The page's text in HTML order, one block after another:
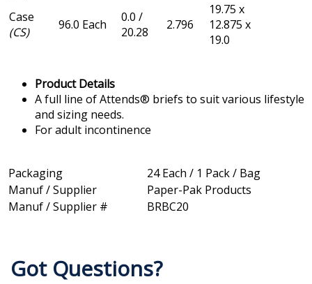
Case
(CS)
96.0 Each
0.0 /
20.28
2.796
19.75 x
12.875 x
19.0
Product Details
A full line of Attends® briefs to suit various lifestyle
and sizing needs.
For adult incontinence
Packaging
24 Each / 1 Pack / Bag
Manuf / Supplier
Paper-Pak Products
Manuf / Supplier #
BRBC20
Got Questions?